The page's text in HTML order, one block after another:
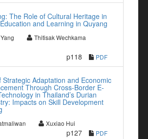
The Role of Cultural Heritage in
and Learning in Quyang
Thitisak Wechkama
p118 PDF
Strategic Adaptation and Economic
Through Cross-Border E-
in Thailand’s Durian
Impacts on Skill Development
Xuxiao Hui
p127 PDF